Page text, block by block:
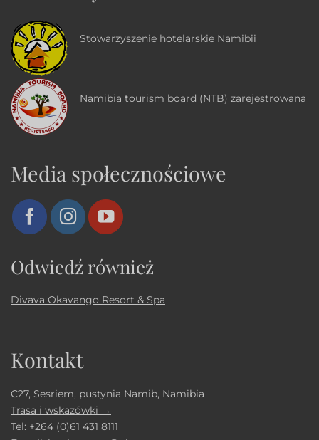
Stowarzyszenie hotelarskie Namibii
Namibia tourism board (NTB) zarejestrowana
Media społecznościowe
Odwiedź również
Divava Okavango Resort & Spa
Kontakt
C27, Sesriem, pustynia Namib, Namibia
Trasa i wskazówki →
Tel: +264 (0)61 431 8111